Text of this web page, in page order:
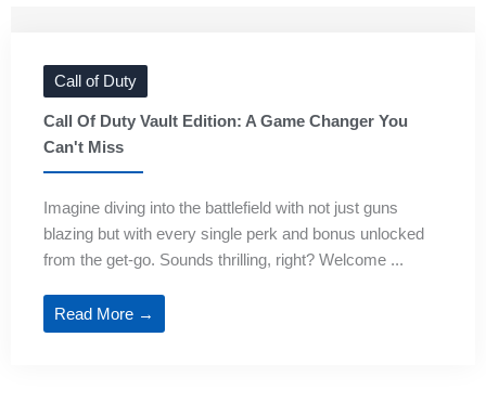
Call of Duty
Call Of Duty Vault Edition: A Game Changer You
Can't Miss
Imagine diving into the battlefield with not just guns
blazing but with every single perk and bonus unlocked
from the get-go. Sounds thrilling, right? Welcome ...
Read More →